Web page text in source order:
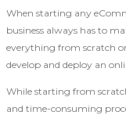
When starting any
business always has to
everything from scratch
develop and deploy an
While starting from
and time-consuming